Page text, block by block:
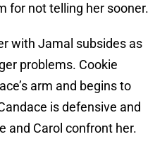
for not telling her sooner.
with Jamal subsides as
problems. Cookie
arm and begins to
is defensive and
and Carol confront her.